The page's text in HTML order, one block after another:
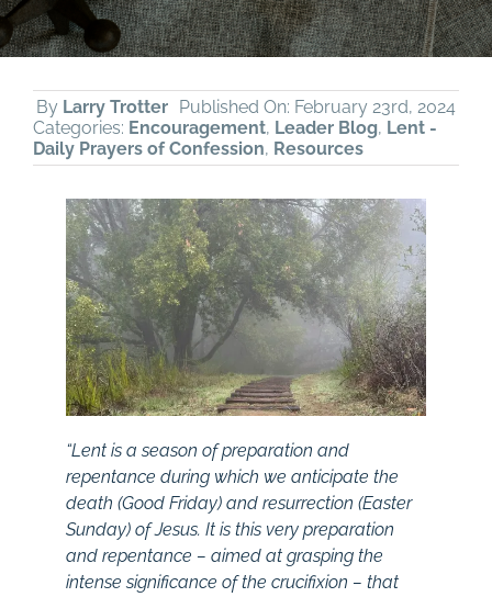
By Larry Trotter Published On: February 23rd, 2024
Categories: Encouragement, Leader Blog, Lent -
Daily Prayers of Confession, Resources
“Lent is a season of preparation and
repentance during which we anticipate the
death (Good Friday) and resurrection (Easter
Sunday) of Jesus. It is this very preparation
and repentance – aimed at grasping the
intense significance of the crucifixion – that